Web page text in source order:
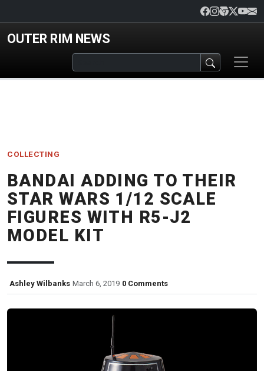
OUTER RIM NEWS
COLLECTING
BANDAI ADDING TO THEIR
STAR WARS 1/12 SCALE
FIGURES WITH R5-J2
MODEL KIT
Ashley Wilbanks March 6, 2019 0 Comments